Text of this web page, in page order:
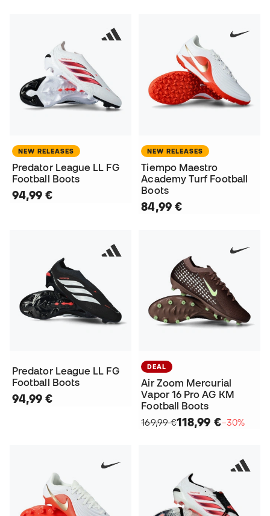
NEW RELEASES
Predator League LL FG
Football Boots
94,99 €
NEW RELEASES
Tiempo Maestro
Academy Turf Football
Boots
84,99 €
Predator League LL FG
Football Boots
94,99 €
DEAL
Air Zoom Mercurial
Vapor 16 Pro AG KM
Football Boots
169,99 €118,99 €−30%